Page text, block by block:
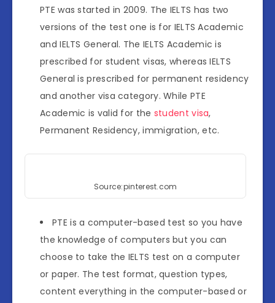
PTE was started in 2009. The IELTS has two
versions of the test one is for IELTS Academic
and IELTS General. The IELTS Academic is
prescribed for student visas, whereas IELTS
General is prescribed for permanent residency
and another visa category. While PTE
Academic is valid for the student visa,
Permanent Residency, immigration, etc.
Source:pinterest.com
PTE is a computer-based test so you have
the knowledge of computers but you can
choose to take the IELTS test on a computer
or paper. The test format, question types,
content everything in the computer-based or